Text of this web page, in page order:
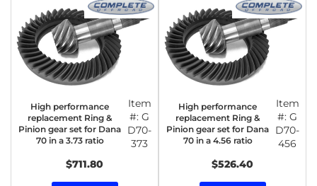
High performance
replacement Ring &
Pinion gear set for Dana
70 in a 3.73 ratio
Item
#:G
D70-
373
$711.80
High performance
replacement Ring &
Pinion gear set for Dana
70 in a 4.56 ratio
Item
#:G
D70-
456
$526.40